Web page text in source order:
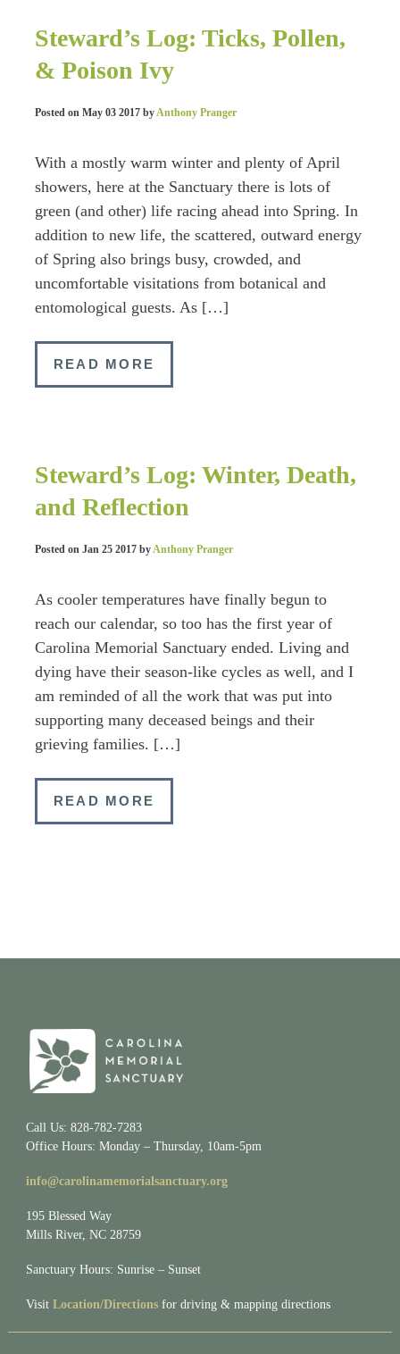
Steward’s Log: Ticks, Pollen,
& Poison Ivy
Posted on May 03 2017byAnthony Pranger
With a mostly warm winter and plenty of April
showers, here at the Sanctuary there is lots of
green (and other) life racing ahead into Spring. In
addition to new life, the scattered, outward energy
of Spring also brings busy, crowded, and
uncomfortable visitations from botanical and
entomological guests. As […]
READ MORE
Steward’s Log: Winter, Death,
and Reflection
Posted on Jan 25 2017byAnthony Pranger
As cooler temperatures have finally begun to
reach our calendar, so too has the first year of
Carolina Memorial Sanctuary ended. Living and
dying have their season-like cycles as well, and I
am reminded of all the work that was put into
supporting many deceased beings and their
grieving families. […]
READ MORE
Call Us: 828-782-7283
Office Hours: Monday – Thursday, 10am-5pm
info@carolinamemorialsanctuary.org
195 Blessed Way
Mills River, NC 28759
Sanctuary Hours: Sunrise – Sunset
Visit Location/Directionsfor driving & mapping directions